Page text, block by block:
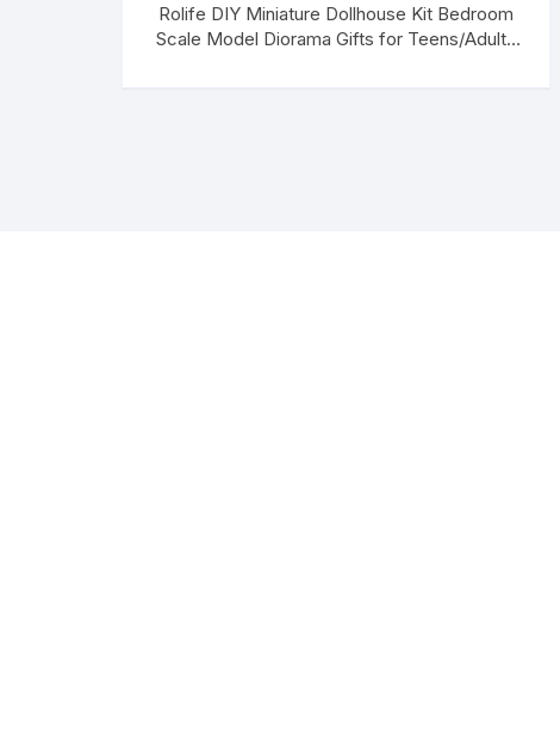
Rolife DIY Miniature Dollhouse Kit Bedroom
Scale Model Diorama Gifts for Teens/Adults